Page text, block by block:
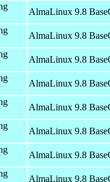
AlmaLinux 9.8
AlmaLinux 9.8
AlmaLinux 9.8
AlmaLinux 9.8
AlmaLinux 9.8
AlmaLinux 9.8
AlmaLinux 9.8
AlmaLinux 9.8